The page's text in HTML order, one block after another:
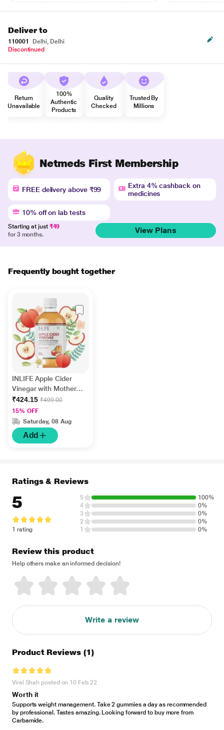
Deliver to
110001
Delhi, Delhi
Discontinued
Return
Unavailable
100%
Authentic
Products
Quality
Checked
Trusted By
Millions
Netmeds First Membership
FREE delivery above ₹99
Extra 4% cashback on
medicines
10% off on lab tests
Starting at just ₹49
for 3 months.
View Plans
Frequently bought together
INLIFE Apple Cider
Vinegar with Mother
Vinegar 500 ml
₹424.15 ₹499.00
15% OFF
Saturday, 08 Aug
Add
Ratings & Reviews
5
1 rating
5
100%
4
0%
3
0%
2
0%
1
0%
Review this product
Help others make an informed decision!
Write a review
Product Reviews (1)
Viral Shah posted on 10 Feb 22
Worth it
Supports weight management. Take 2 gummies a day as recommended
by professional. Tastes amazing. Looking forward to buy more from
Carbamide.